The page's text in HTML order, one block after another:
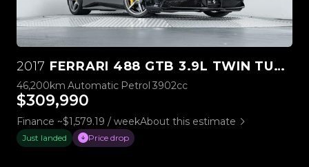
2017 FERRARI 488 GTB 3.9L TWIN TURBO V8
46,200km Automatic Petrol 3902cc
$309,990
Finance ~$1,579.19 / weekAbout this estimate
Just landed Price drop